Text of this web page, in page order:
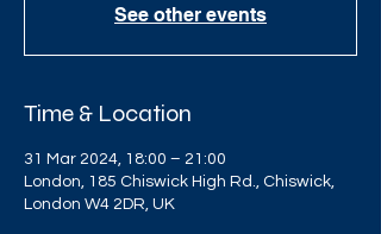
See other events
Time & Location
31 Mar 2024, 18:00 – 21:00
London, 185 Chiswick High Rd., Chiswick,
London W4 2DR, UK